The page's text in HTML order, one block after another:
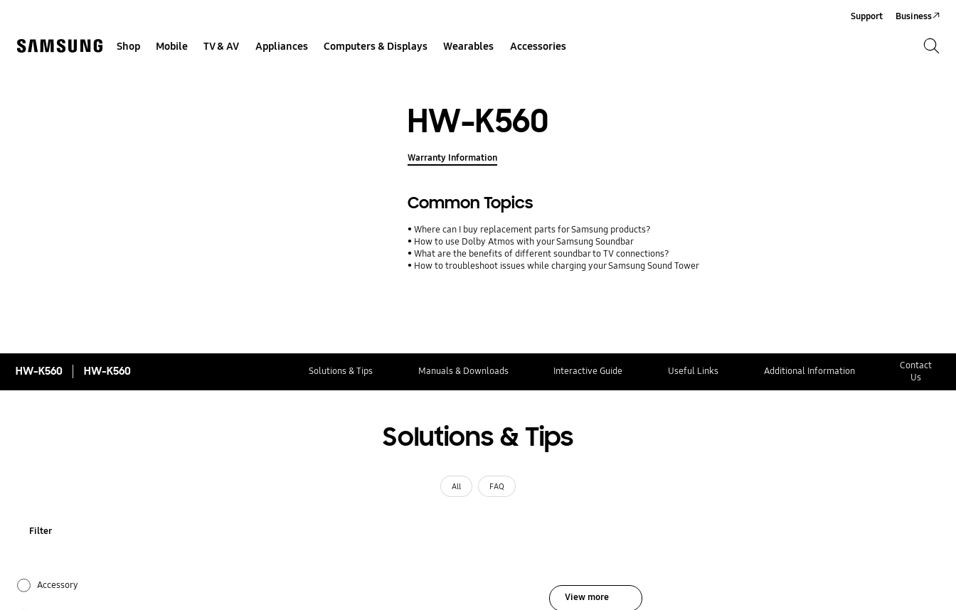
Shop Mobile TV & AV Appliances Computers & Displays Wearables Accessories
Support Business
HW-K560
Warranty Information
Common Topics
Where can I buy replacement parts for Samsung products?
How to use Dolby Atmos with your Samsung Soundbar
What are the benefits of different soundbar to TV connections?
How to troubleshoot issues while charging your Samsung Sound Tower
HW-K560 HW-K560 Solutions & Tips Manuals & Downloads Interactive Guide Useful Links Additional Information
Contact
Us
Solutions & Tips
All FAQ
Filter
Accessory
View more